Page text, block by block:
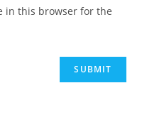
in this browser for the